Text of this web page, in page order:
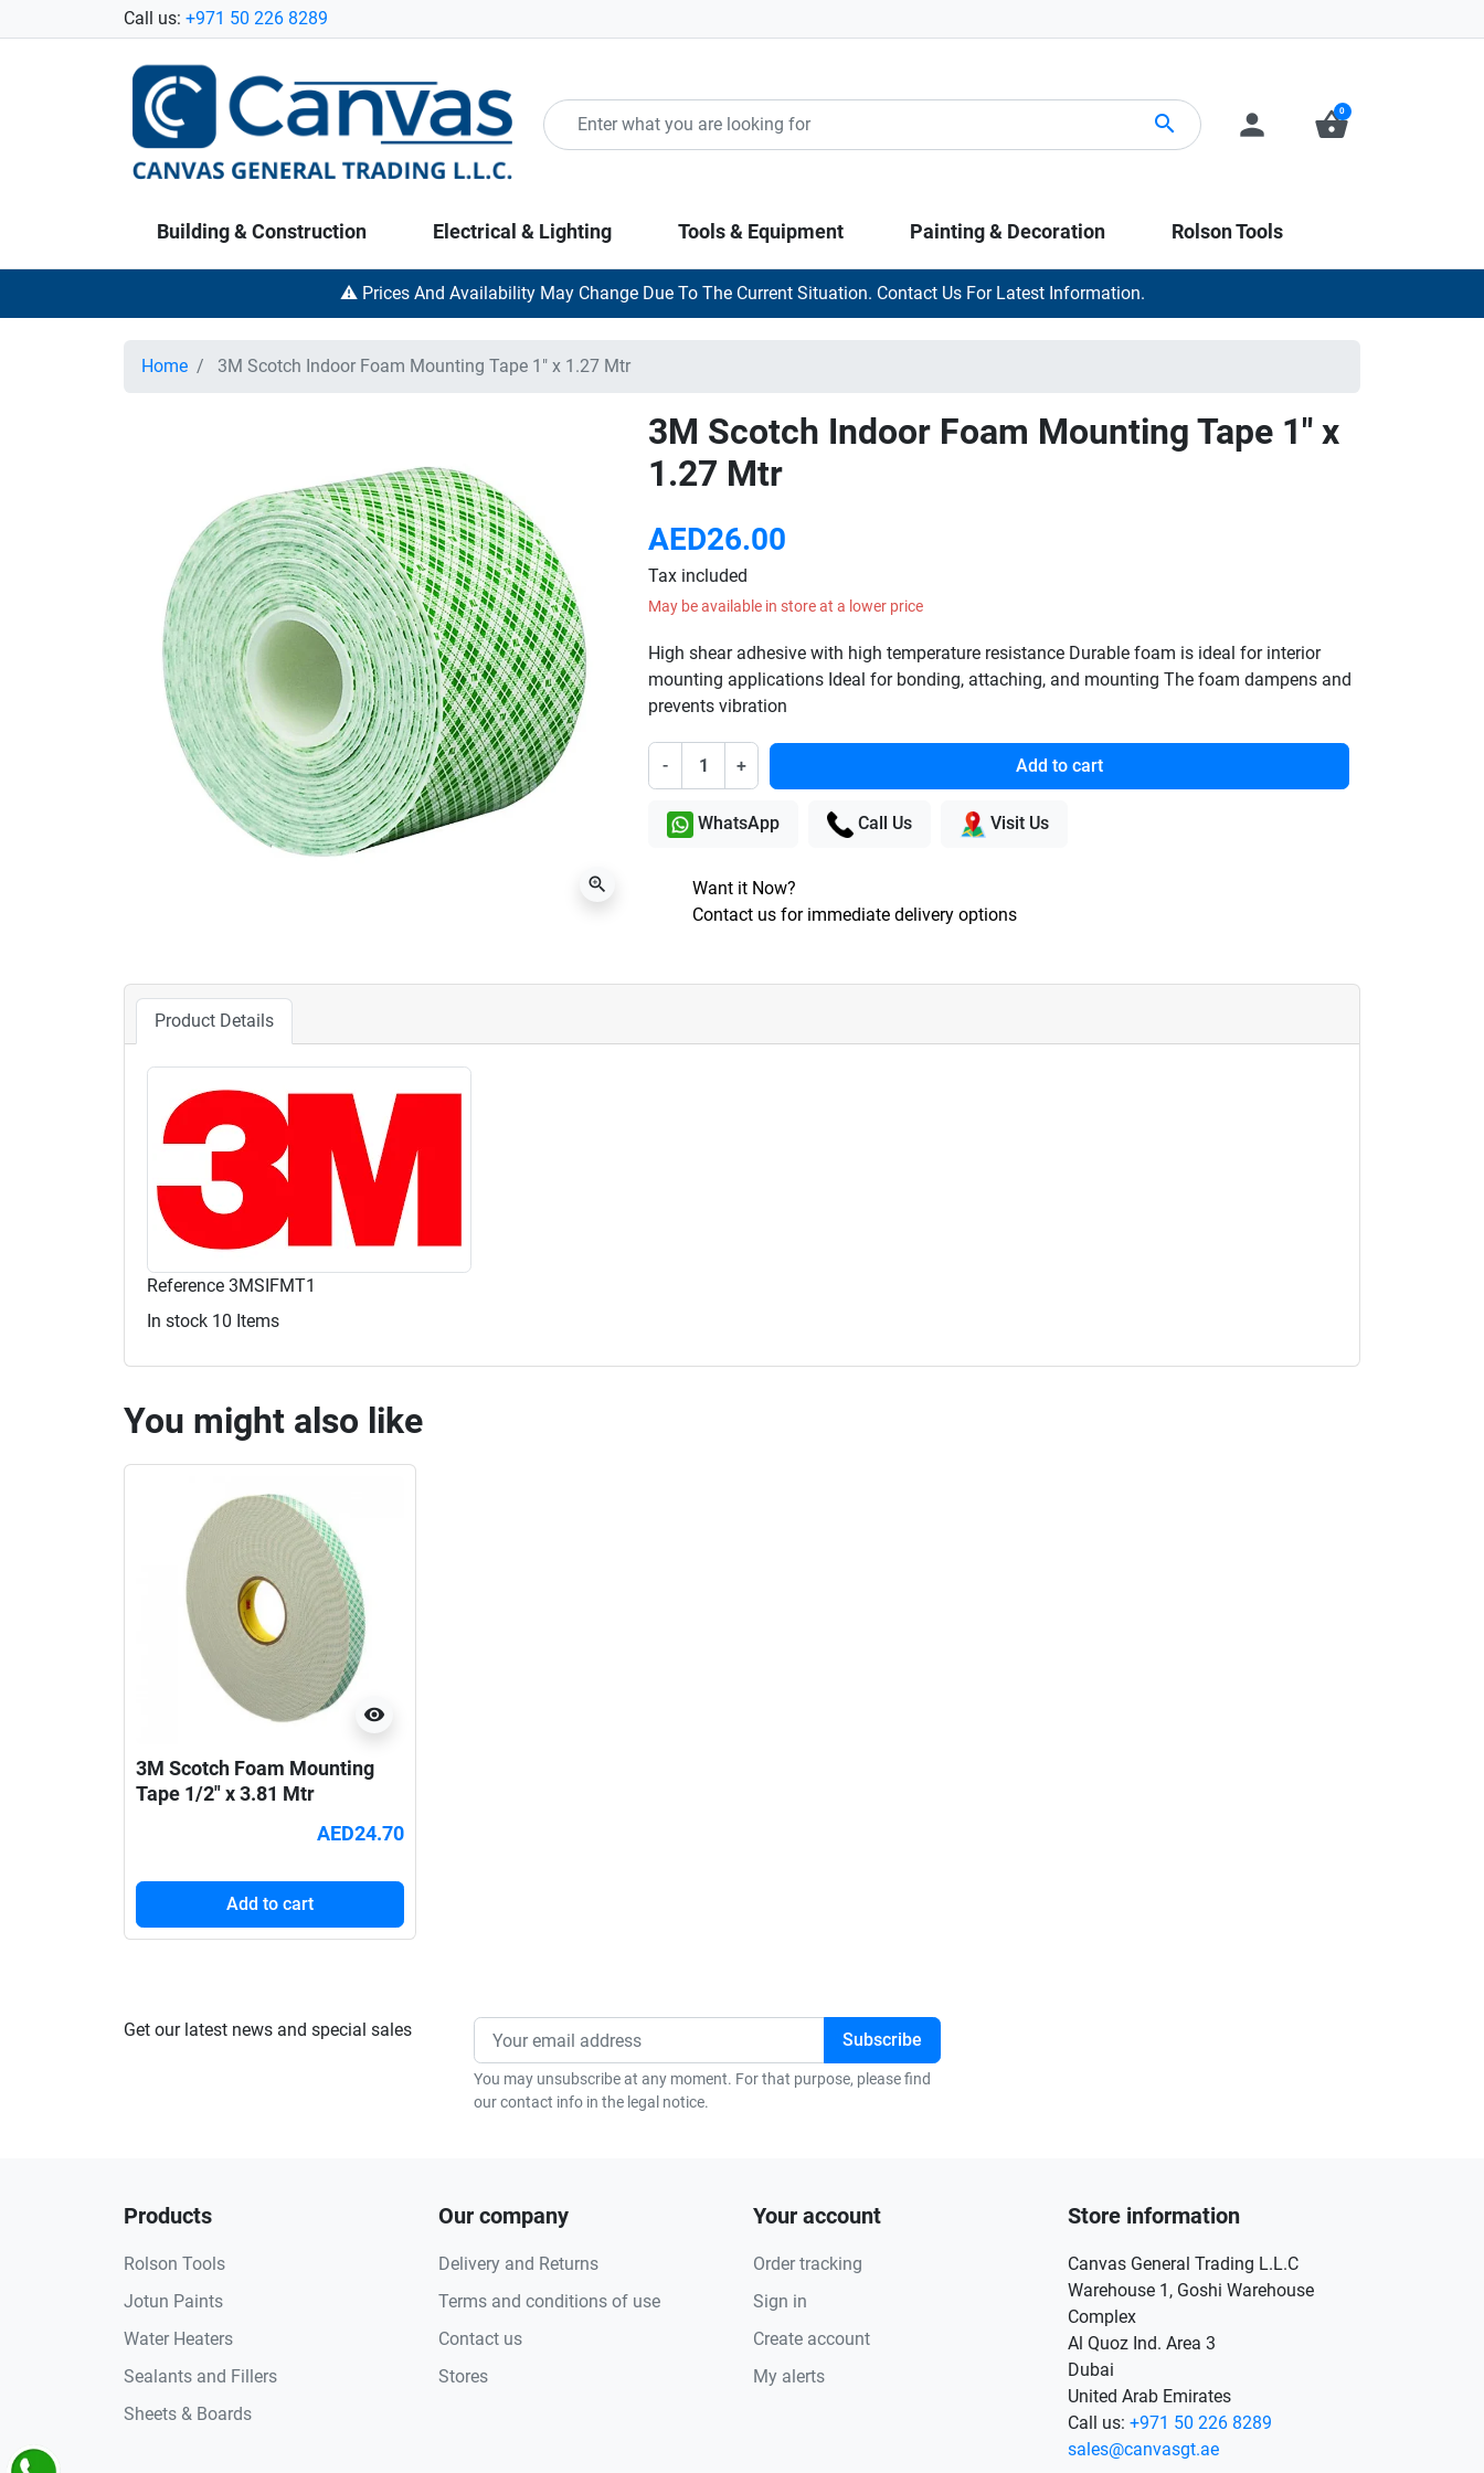
Call us: +971 50 226 8289
search person shopping_basket
0
Building & Construction Electrical & Lighting Tools & Equipment Painting & Decoration Rolson Tools
⚠️ Prices And Availability May Change Due To The Current Situation. Contact Us For Latest Information.
Home 3M Scotch Indoor Foam Mounting Tape 1" x 1.27 Mtr
zoom_in
3M Scotch Indoor Foam Mounting Tape 1" x
1.27 Mtr
AED26.00
Tax included
May be available in store at a lower price
High shear adhesive with high temperature resistance Durable foam is ideal for interior
mounting applications Ideal for bonding, attaching, and mounting The foam dampens and
prevents vibration
- + Add to cart
WhatsApp Call Us Visit Us
Want it Now?
Contact us for immediate delivery options
Product Details
Reference 3MSIFMT1
In stock 10 Items
You might also like
visibility
3M Scotch Foam Mounting
Tape 1/2" x 3.81 Mtr
AED24.70
Add to cart
Get our latest news and special sales
You may unsubscribe at any moment. For that purpose, please find
our contact info in the legal notice.
Products
Rolson Tools
Jotun Paints
Water Heaters
Sealants and Fillers
Sheets & Boards
Our company
Delivery and Returns
Terms and conditions of use
Contact us
Stores
Your account
Order tracking
Sign in
Create account
My alerts
Store information
Canvas General Trading L.L.C
Warehouse 1, Goshi Warehouse
Complex
Al Quoz Ind. Area 3
Dubai
United Arab Emirates
Call us: +971 50 226 8289
sales@canvasgt.ae